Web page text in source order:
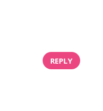
REPLY